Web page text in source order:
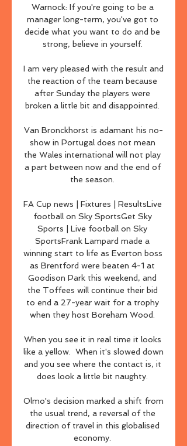
Warnock: If you're going to be a
manager long-term, you've got to
decide what you want to do and be
strong, believe in yourself.
I am very pleased with the result and
the reaction of the team because
after Sunday the players were
broken a little bit and disappointed.
Van Bronckhorst is adamant his no-
show in Portugal does not mean
the Wales international will not play
a part between now and the end of
the season.
FA Cup news | Fixtures | ResultsLive
football on Sky SportsGet Sky
Sports | Live football on Sky
SportsFrank Lampard made a
winning start to life as Everton boss
as Brentford were beaten 4-1 at
Goodison Park this weekend, and
the Toffees will continue their bid
to end a 27-year wait for a trophy
when they host Boreham Wood.
When you see it in real time it looks
like a yellow.  When it's slowed down
and you see where the contact is, it
does look a little bit naughty.
Olmo's decision marked a shift from
the usual trend, a reversal of the
direction of travel in this globalised
economy.